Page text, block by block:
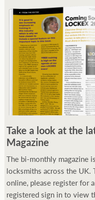
Take a look at the
Magazine
The bi-monthly magazine
locksmiths across the UK.
online, please register for
registered sign in to view